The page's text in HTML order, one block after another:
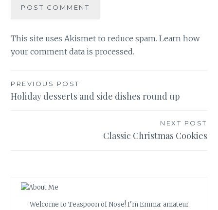
This site uses Akismet to reduce spam.Learn how
your comment data is processed.
Post
navigation
PREVIOUS POST
Holiday desserts and side dishes round up
NEXT POST
Classic Christmas Cookies
Welcome to Teaspoon of Nose! I'm Emma: amateur